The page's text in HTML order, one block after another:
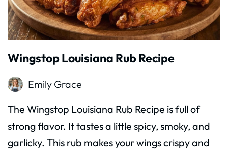
Wingstop Louisiana Rub Recipe
Emily Grace
The Wingstop Louisiana Rub Recipe is full of
strong flavor. It tastes a little spicy, smoky, and
garlicky. This rub makes your wings crispy and